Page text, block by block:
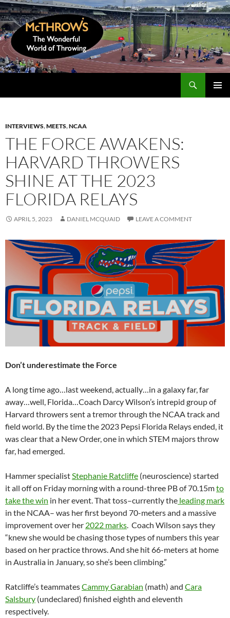
Skip
to
content
INTERVIEWS,MEETS,NCAA
THE FORCE AWAKENS:
HARVARD THROWERS
SHINE AT THE 2023
FLORIDA RELAYS
APRIL 5, 2023 DANIEL MCQUAID LEAVE A COMMENT
Don’t underestimate the Force
A long time ago…last weekend, actually…in a galaxy far, far
away…well, Florida…Coach Darcy Wilson’s intrepid group of
Harvard throwers sent a tremor through the NCAA track and
field world. By the time the 2023 Pepsi Florida Relays ended, it
was clear that a New Order, one in which STEM majors throw
far, had emerged.
Hammer specialistStephanie Ratcliffe (neuroscience) started
it all off on Friday morning with a round-three PB of 70.15mto
take the win in her event. That toss–currently the leading mark
in the NCAA– was her first beyond 70-meters and a massive
improvement over her 2022 marks. Coach Wilson says they
“knew she would be chasing those types of numbers this year
based on her practice throws. And she hit 66-meters at home
in Australia in January, so she’s been climbing.”
Ratcliffe’s teammatesCammy Garabian (math) and Cara
Salsbury (undeclared) finished eighth and eleventh
respectively.